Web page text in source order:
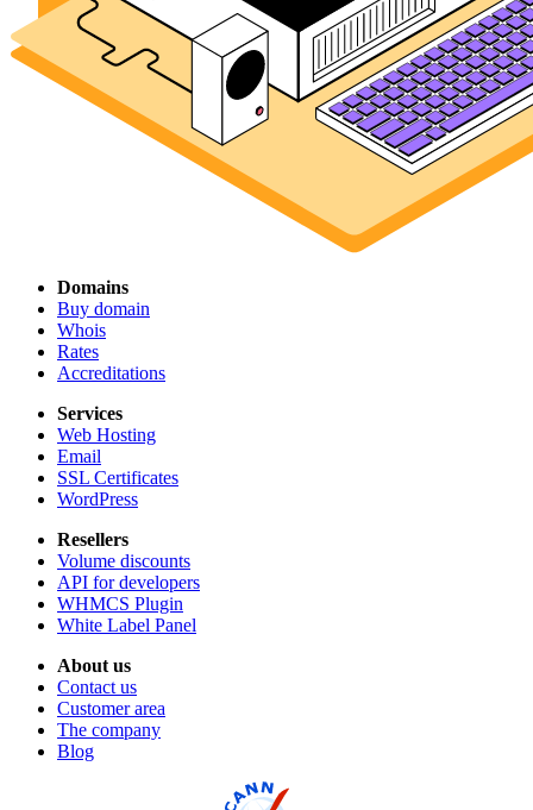
Domains
Buy domain
Whois
Rates
Accreditations
Services
Web Hosting
Email
SSL Certificates
WordPress
Resellers
Volume discounts
API for developers
WHMCS Plugin
White Label Panel
About us
Contact us
Customer area
The company
Blog